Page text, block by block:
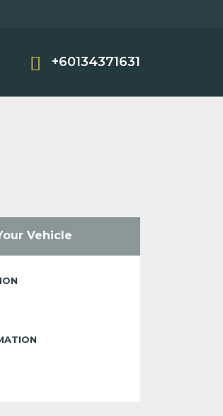
+60134371631
Vehicle